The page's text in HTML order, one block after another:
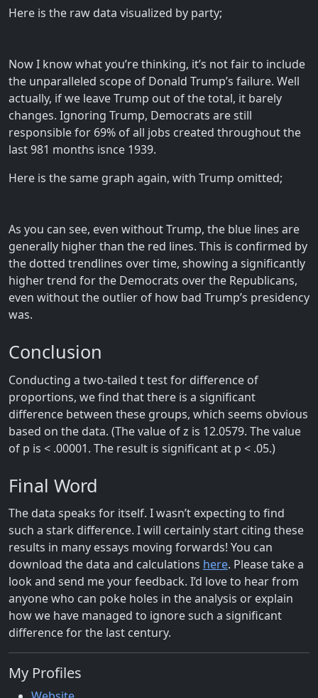
Here is the raw data visualized by party;
Now I know what you’re thinking, it’s not fair to include
the unparalleled scope of Donald Trump’s failure. Well
actually, if we leave Trump out of the total, it barely
changes. Ignoring Trump, Democrats are still
responsible for 69% of all jobs created throughout the
last 981 months isnce 1939.
Here is the same graph again, with Trump omitted;
As you can see, even without Trump, the blue lines are
generally higher than the red lines. This is confirmed by
the dotted trendlines over time, showing a significantly
higher trend for the Democrats over the Republicans,
even without the outlier of how bad Trump’s presidency
was.
Conclusion
Conducting a two-tailed t test for difference of
proportions, we find that there is a significant
difference between these groups, which seems obvious
based on the data. (The value of z is 12.0579. The value
of p is < .00001. The result is significant at p < .05.)
Final Word
The data speaks for itself. I wasn’t expecting to find
such a stark difference. I will certainly start citing these
results in many essays moving forwards! You can
download the data and calculations here. Please take a
look and send me your feedback. I’d love to hear from
anyone who can poke holes in the analysis or explain
how we have managed to ignore such a significant
difference for the last century.
My Profiles